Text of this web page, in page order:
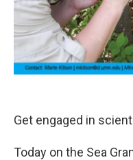
Get engaged in
Today on the Sea